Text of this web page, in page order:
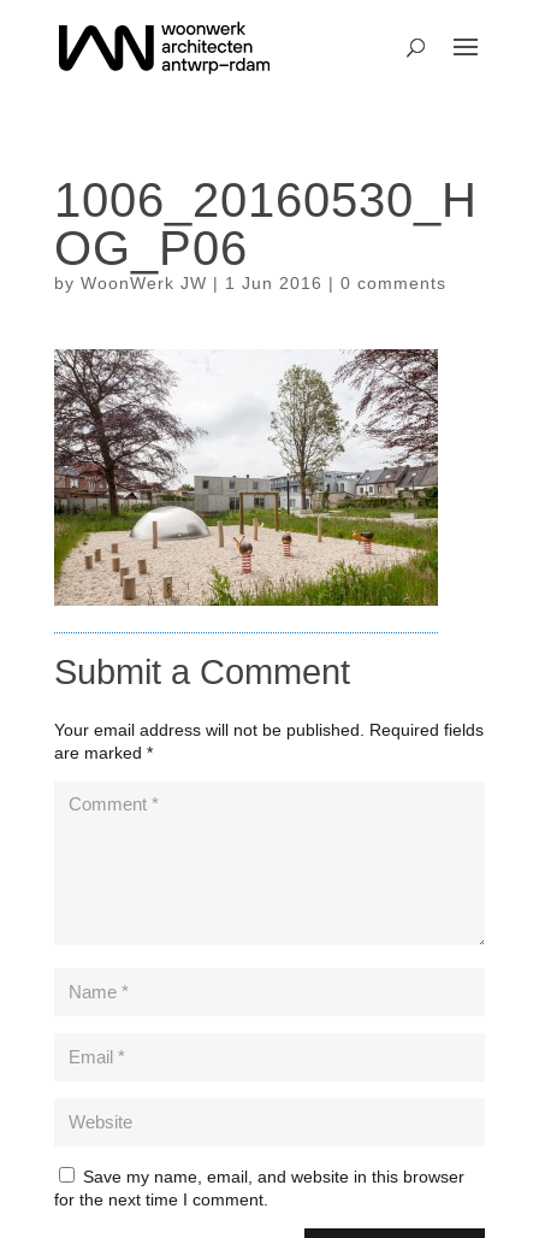
1006_20160530_H
OG_P06
by WoonWerk JW | 1 Jun 2016 | 0 comments
Submit a Comment
Your email address will not be published.
Required fields
are marked *
Save my name, email, and website in this browser
for the next time I comment.